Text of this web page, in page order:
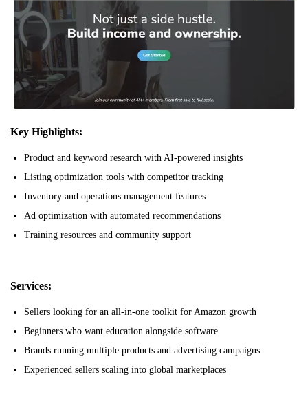
Key Highlights:
Product and keyword research with AI-powered insights
Listing optimization tools with competitor tracking
Inventory and operations management features
Ad optimization with automated recommendations
Training resources and community support
Services:
Sellers looking for an all-in-one toolkit for Amazon growth
Beginners who want education alongside software
Brands running multiple products and advertising campaigns
Experienced sellers scaling into global marketplaces